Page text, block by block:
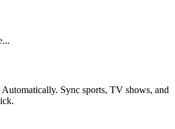
Sync sports, TV shows, and